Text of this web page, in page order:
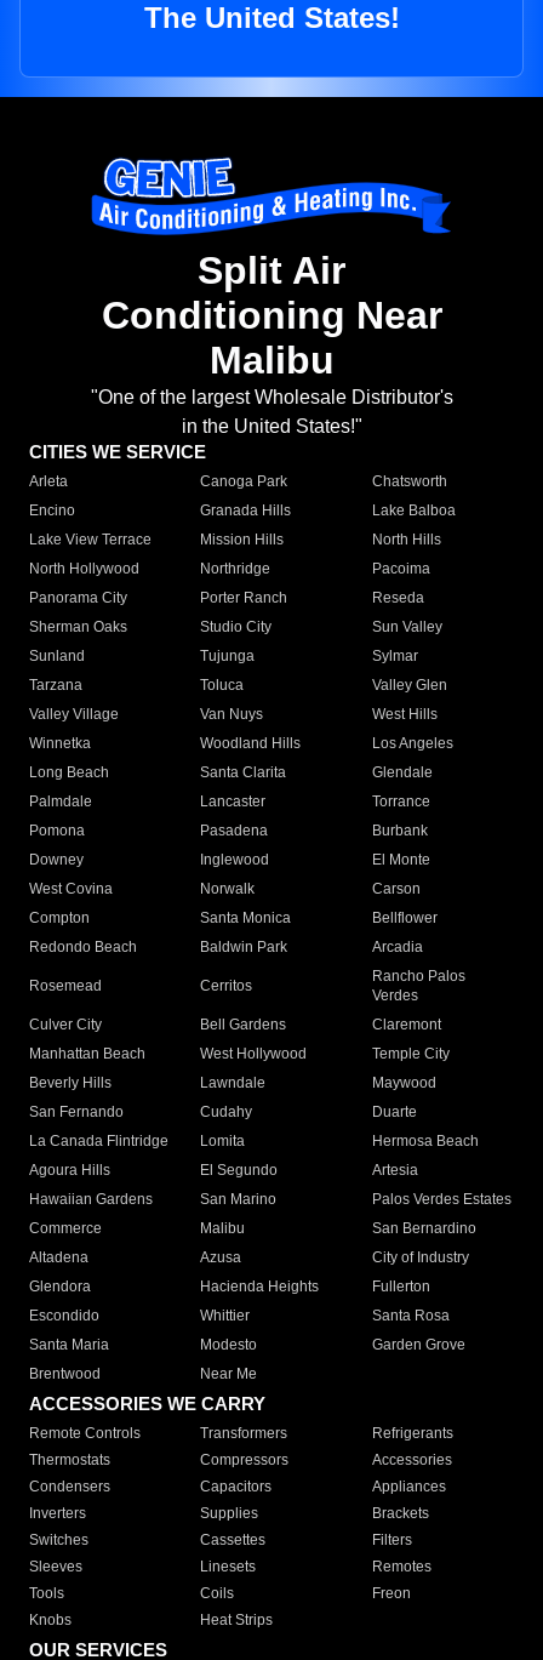
The United States!
Split Air
Conditioning Near
Malibu
"One of the largest Wholesale Distributor's
in the United States!"
CITIES WE SERVICE
Arleta Canoga Park
Chatsworth
Encino
Granada Hills
Lake Balboa
Lake View Terrace
Mission Hills
North Hills
North Hollywood
Northridge
Pacoima
Panorama City
Porter Ranch
Reseda
Sherman Oaks
Studio City
Sun Valley
Sunland
Tujunga
Sylmar
Tarzana
Toluca
Valley Glen
Valley Village
Van Nuys
West Hills
Winnetka
Woodland Hills
Los Angeles
Long Beach
Santa Clarita
Glendale
Palmdale
Lancaster
Torrance
Pomona
Pasadena
Burbank
Downey
Inglewood
El Monte
West Covina
Norwalk
Carson
Compton
Santa Monica
Bellflower
Redondo Beach
Baldwin Park Arcadia
Rosemead Cerritos
Rancho Palos
Verdes
Culver City
Bell Gardens
Claremont
Manhattan Beach
West Hollywood
Temple City
Beverly Hills
Lawndale
Maywood
San Fernando
Cudahy
Duarte
La Canada Flintridge
Lomita
Hermosa Beach
Agoura Hills
El Segundo
Artesia
Hawaiian Gardens
San Marino
Palos Verdes Estates
Commerce
Malibu
San Bernardino
Altadena
Azusa
City of Industry
Glendora
Hacienda Heights
Fullerton
Escondido
Whittier
Santa Rosa
Santa Maria
Modesto
Garden Grove
Brentwood
Near Me
ACCESSORIES WE CARRY
Remote Controls Transformers
Refrigerants
Thermostats
Compressors
Accessories
Condensers
Capacitors
Appliances
Inverters
Supplies
Brackets
Switches
Cassettes
Filters
Sleeves
Linesets
Remotes
Tools
Coils
Freon
Knobs
Heat Strips
OUR SERVICES